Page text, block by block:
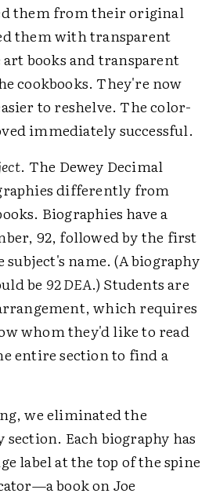
them from their original
them with transparent
books and transparent
cookbooks. They're now
to reshelve. The color-
immediately successful.
. The Dewey Decimal
differently from
Biographies have a
92, followed by the first
name. (A biography
be 92 DEA.) Students are
which requires
whom they'd like to read
entire section to find a
we eliminated the
section. Each biography has
label at the top of the spine
book on Joe